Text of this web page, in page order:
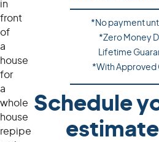
*No payment
*Zero Money
Lifetime
*With Approved
Schedule